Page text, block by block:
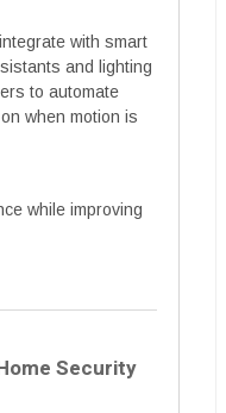
with smart
and lighting
to automate
when motion is
while improving
Security